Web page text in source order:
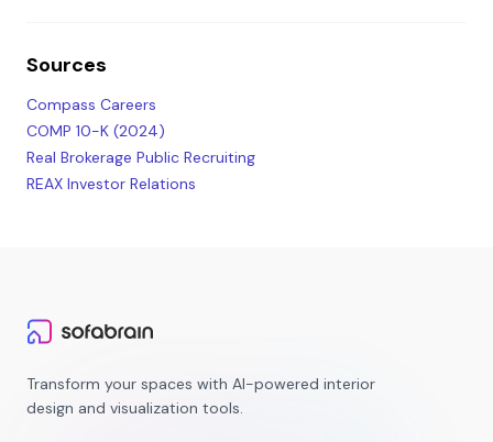
Sources
Compass Careers
COMP 10-K (2024)
Real Brokerage Public Recruiting
REAX Investor Relations
Transform your spaces with AI-powered interior
design and visualization tools.